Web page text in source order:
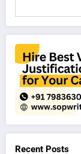
Recent Posts